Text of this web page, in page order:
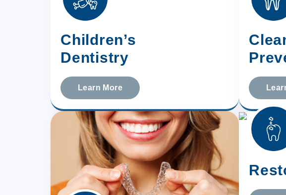
Children’s
Dentistry
Learn More